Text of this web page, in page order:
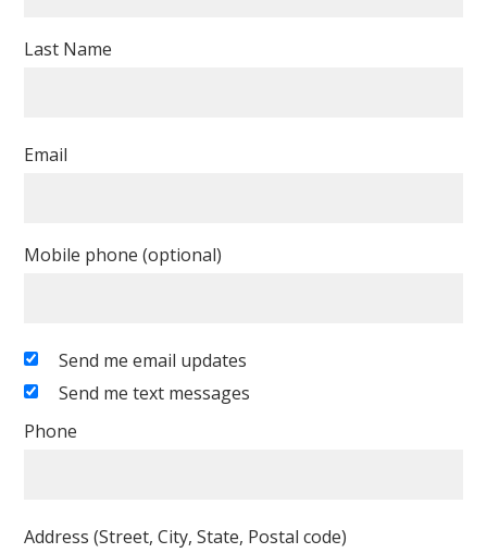
Last Name
Email
Mobile phone (optional)
Send me email updates
Send me text messages
Phone
Address (Street, City, State, Postal code)